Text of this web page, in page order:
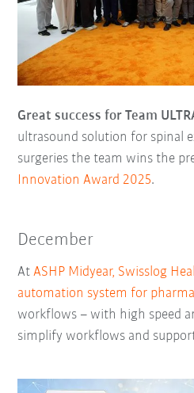
Great success for Team
ultrasound solution for spinal
surgeries the team wins the
Innovation Award 2025.
December
AtASHP Midyear, Swisslog
automation system for
workflows – with high speed
simplify workflows and